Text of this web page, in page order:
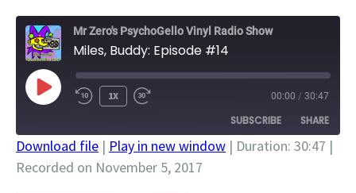
Mr Zero's PsychoGello Vinyl Radio Show
Miles, Buddy: Episode #14
PLAY
EPISODE
1X 00:00 / 30:47
SUBSCRIBE SHARE
SHARE
Download file | Play in new window | Duration: 30:47 |
Recorded on November 5, 2017